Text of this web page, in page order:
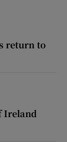
return to
Ireland